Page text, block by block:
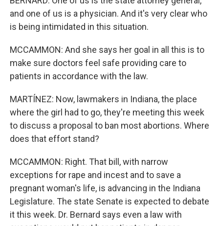
and one of us is a physician. And it's very clear who
is being intimidated in this situation.
MCCAMMON: And she says her goal in all this is to
make sure doctors feel safe providing care to
patients in accordance with the law.
MARTÍNEZ: Now, lawmakers in Indiana, the place
where the girl had to go, they're meeting this week
to discuss a proposal to ban most abortions. Where
does that effort stand?
MCCAMMON: Right. That bill, with narrow
exceptions for rape and incest and to save a
pregnant woman's life, is advancing in the Indiana
Legislature. The state Senate is expected to debate
it this week. Dr. Bernard says even a law with